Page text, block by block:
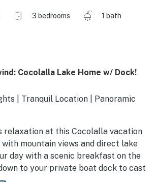
3 bedrooms
1 bath
Cocolalla Lake Home w/ Dock!
| Tranquil Location | Panoramic
relaxation at this Cocolalla vacation
mountain views and direct lake
day with a scenic breakfast on the
to your private boat dock to cast